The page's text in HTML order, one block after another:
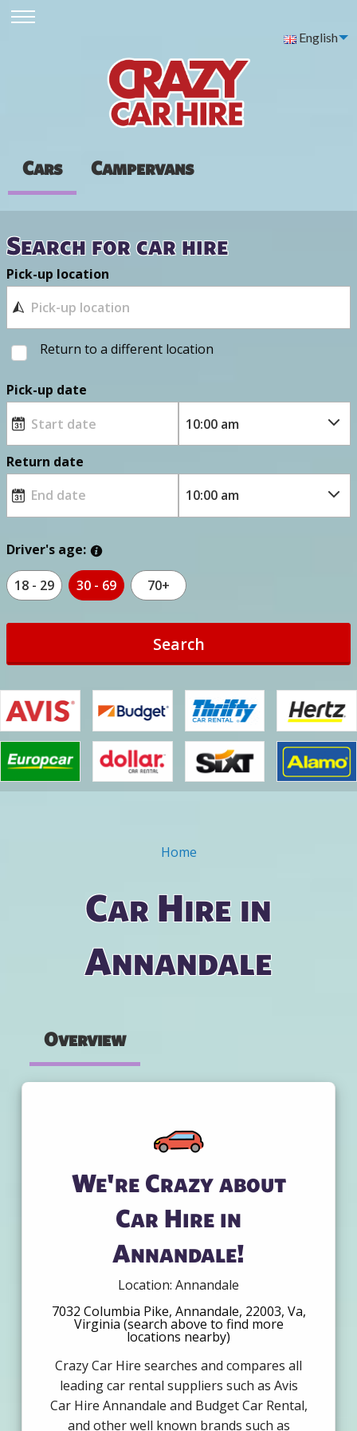
English
Cars Campervans
Search for car hire
Pick-up location
Return to a different location
Pick-up date
Return date
Driver's age:
18 - 29 30 - 69 70+
Search
Home
Car Hire in
Annandale
Overview
We're Crazy about
Car Hire in
Annandale!
Location: Annandale
7032 Columbia Pike, Annandale, 22003, Va,
Virginia (search above to find more
locations nearby)
Crazy Car Hire searches and compares all
leading car rental suppliers such as Avis
Car Hire Annandale and Budget Car Rental,
and other well known brands such as